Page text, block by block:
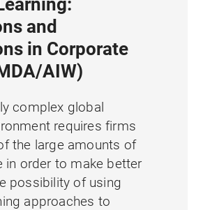
and
in Corporate
AIW)
complex global
requires firms
the large amounts of
in order to make better
possibility of using
approaches to